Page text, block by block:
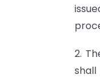
2.